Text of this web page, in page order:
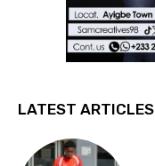
LATEST ARTICLES